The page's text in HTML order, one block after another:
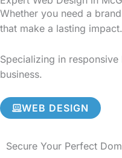
Whether you need a
that make a lasting impact.
Specializing in
business.
WEB DESIGN
Secure Your Perfect